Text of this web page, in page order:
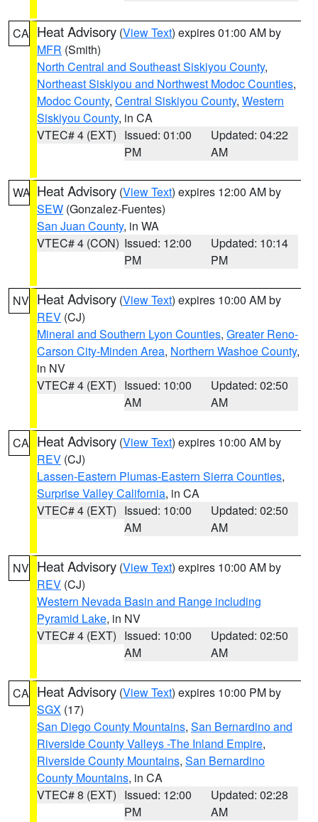
CA Heat Advisory (View Text) expires 01:00 AM by
MFR (Smith)
North Central and Southeast Siskiyou County,
Northeast Siskiyou and Northwest Modoc Counties,
Modoc County, Central Siskiyou County, Western
Siskiyou County, in CA
VTEC# 4 (EXT) Issued: 01:00
PM
Updated: 04:22
AM
WA Heat Advisory (View Text) expires 12:00 AM by
SEW (Gonzalez-Fuentes)
San Juan County, in WA
VTEC# 4 (CON) Issued: 12:00
PM
Updated: 10:14
PM
NV Heat Advisory (View Text) expires 10:00 AM by
REV (CJ)
Mineral and Southern Lyon Counties, Greater Reno-
Carson City-Minden Area, Northern Washoe County,
in NV
VTEC# 4 (EXT) Issued: 10:00
AM
Updated: 02:50
AM
CA Heat Advisory (View Text) expires 10:00 AM by
REV (CJ)
Lassen-Eastern Plumas-Eastern Sierra Counties,
Surprise Valley California, in CA
VTEC# 4 (EXT) Issued: 10:00
AM
Updated: 02:50
AM
NV Heat Advisory (View Text) expires 10:00 AM by
REV (CJ)
Western Nevada Basin and Range including
Pyramid Lake, in NV
VTEC# 4 (EXT) Issued: 10:00
AM
Updated: 02:50
AM
CA Heat Advisory (View Text) expires 10:00 PM by
SGX (17)
San Diego County Mountains, San Bernardino and
Riverside County Valleys -The Inland Empire,
Riverside County Mountains, San Bernardino
County Mountains, in CA
VTEC# 8 (EXT) Issued: 12:00
PM
Updated: 02:28
AM